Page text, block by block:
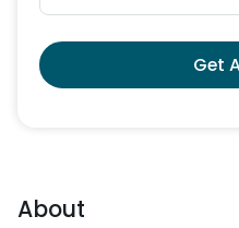
Get
About